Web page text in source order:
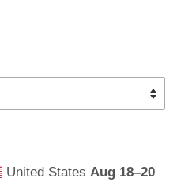
United StatesAug 18⁠–20